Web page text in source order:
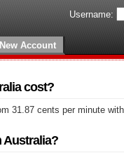
Username:
New Account
cost?
31.87 cents per minute with
Australia?